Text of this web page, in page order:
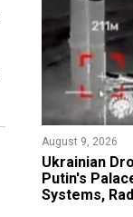
August 9, 2026
​Ukrainian
Putin's
Systems,